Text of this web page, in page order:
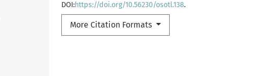
DOI:https://doi.org/10.56230/osotl.138.
More Citation Formats